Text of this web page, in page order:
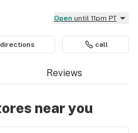
Open until 11pm PT
directions call
Reviews
near you